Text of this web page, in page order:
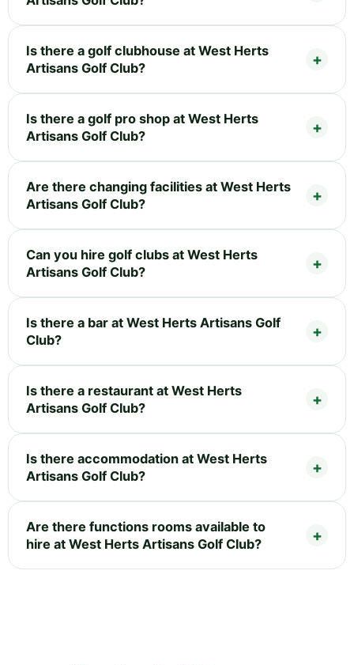
Is there a golf clubhouse at West Herts
Artisans Golf Club?
Is there a golf pro shop at West Herts
Artisans Golf Club?
Are there changing facilities at West Herts
Artisans Golf Club?
Can you hire golf clubs at West Herts
Artisans Golf Club?
Is there a bar at West Herts Artisans Golf
Club?
Is there a restaurant at West Herts
Artisans Golf Club?
Is there accommodation at West Herts
Artisans Golf Club?
Are there functions rooms available to
hire at West Herts Artisans Golf Club?